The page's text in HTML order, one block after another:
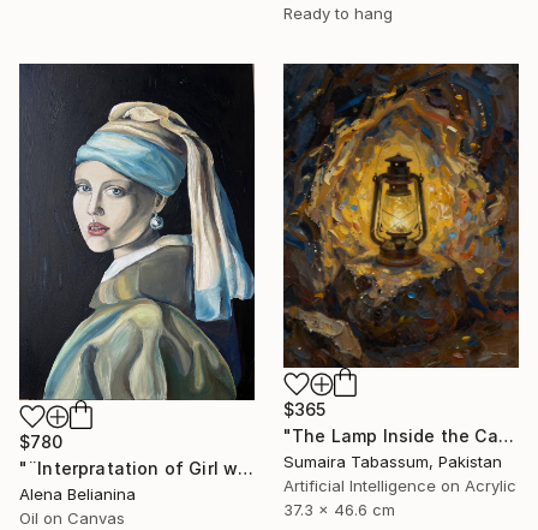
Ready to hang
$780
"¨Interpratation of Girl with a Pearl Earring¨ Oil on canvas" Painting
Alena Belianina
Oil on Canvas
$365
"The Lamp Inside the Cave" Digital Art
Sumaira Tabassum, Pakistan
Artificial Intelligence on Acrylic
37.3 x 46.6 cm